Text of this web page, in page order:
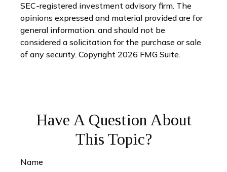
SEC-registered investment advisory firm. The
opinions expressed and material provided are for
general information, and should not be
considered a solicitation for the purchase or sale
of any security. Copyright 2026 FMG Suite.
Have A Question About
This Topic?
Name